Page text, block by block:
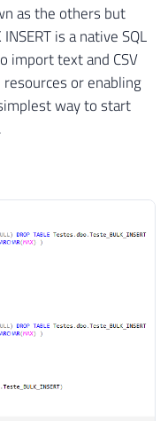
as the others but
is a native SQL
import text and CSV
or enabling
way to start